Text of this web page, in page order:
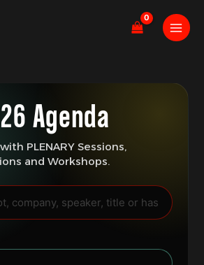
Agenda
PLENARY Sessions,
and Workshops.